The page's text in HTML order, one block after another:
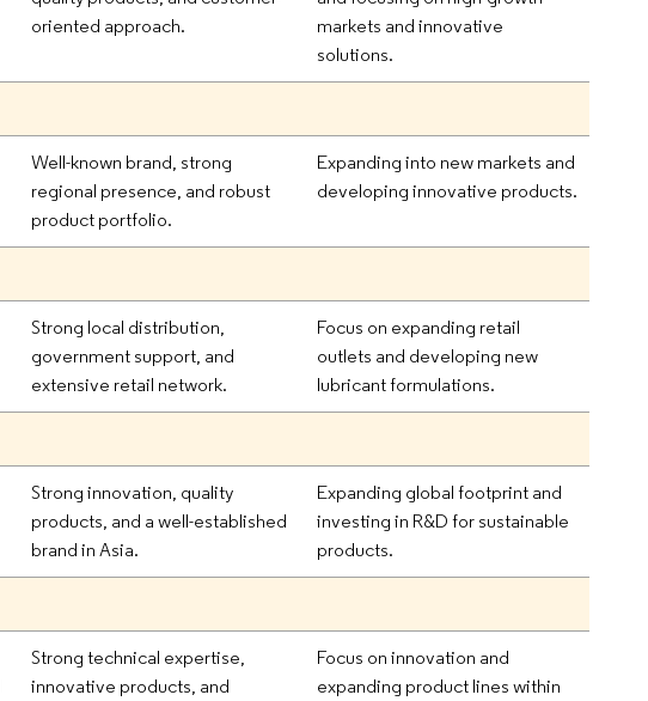
oriented approach.
markets and innovative
solutions.
Well-known brand, strong
regional presence, and robust
product portfolio.
Expanding into new markets and
developing innovative products.
Strong local distribution,
government support, and
extensive retail network.
Focus on expanding retail
outlets and developing new
lubricant formulations.
Strong innovation, quality
products, and a well-established
brand in Asia.
Expanding global footprint and
investing in R&D for sustainable
products.
Strong technical expertise,
innovative products, and
Focus on innovation and
expanding product lines within